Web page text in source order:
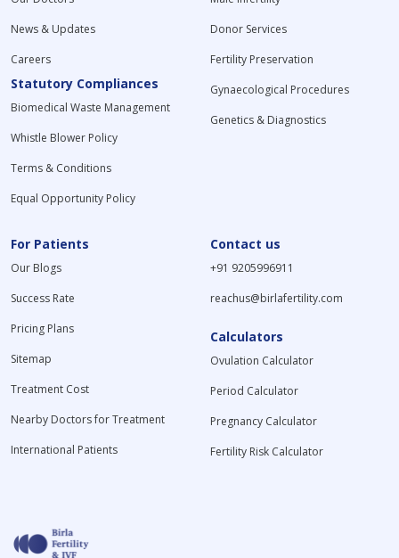
News & Updates
Careers
Statutory Compliances
Biomedical Waste Management
Whistle Blower Policy
Terms & Conditions
Equal Opportunity Policy
Donor Services
Fertility Preservation
Gynaecological Procedures
Genetics & Diagnostics
For Patients
Our Blogs
Success Rate
Pricing Plans
Sitemap
Treatment Cost
Nearby Doctors for Treatment
International Patients
Contact us
+91 9205996911
reachus@birlafertility.com
Calculators
Ovulation Calculator
Period Calculator
Pregnancy Calculator
Fertility Risk Calculator